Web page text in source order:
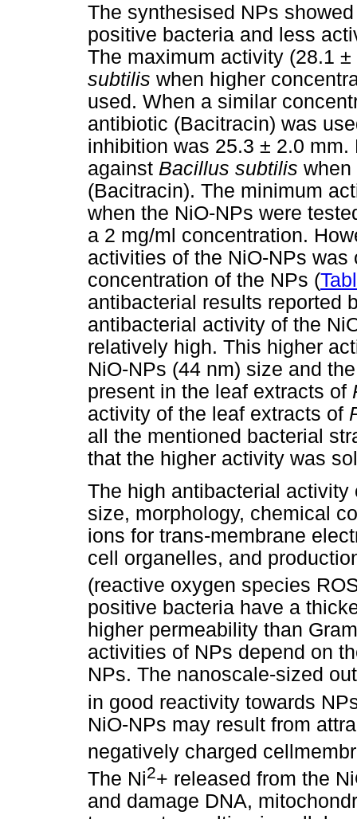
The synthesised NPs
positive bacteria and less
The maximum activity (28.1
subtilis when higher
used. When a similar
antibiotic (Bacitracin) was
inhibition was 25.3 ± 2.0
against Bacillus subtilis when
(Bacitracin). The minimum
when the NiO-NPs were
a 2 mg/ml concentration.
activities of the NiO-NPs
concentration of the NPs (
antibacterial results reported
antibacterial activity of the
relatively high. This higher
NiO-NPs (44 nm) size and
present in the leaf extracts of
activity of the leaf extracts of
all the mentioned bacterial
that the higher activity was
The high antibacterial
size, morphology, chemical
ions for trans-membrane
cell organelles, and
(reactive oxygen species
positive bacteria have a
higher permeability than
activities of NPs depend on
NPs. The nanoscale-sized
in good reactivity towards
NiO-NPs may result from
negatively charged
The Ni2+ released from the
and damage DNA,